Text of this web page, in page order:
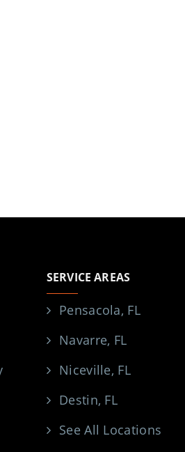
SERVICE AREAS
Pensacola, FL
Navarre, FL
Niceville, FL
Destin, FL
See All Locations